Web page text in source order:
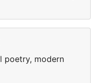
poetry, modern